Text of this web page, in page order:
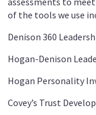
of the tools we use
Denison 360
Hogan-Denison
Hogan Personality
Covey’s Trust